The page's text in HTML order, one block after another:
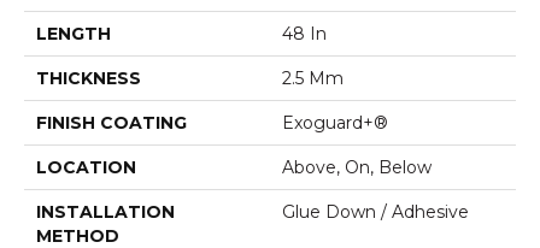
LENGTH 48 In
THICKNESS 2.5 Mm
FINISH COATING Exoguard+®
LOCATION Above, On, Below
INSTALLATION
METHOD
Glue Down / Adhesive